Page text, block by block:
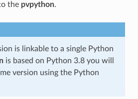
the pvpython.
is linkable to a single Python
is based on Python 3.8 you will
version using the Python